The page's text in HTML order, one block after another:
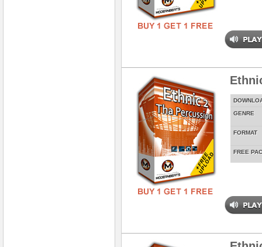
GENRE
FORMAT
FREE